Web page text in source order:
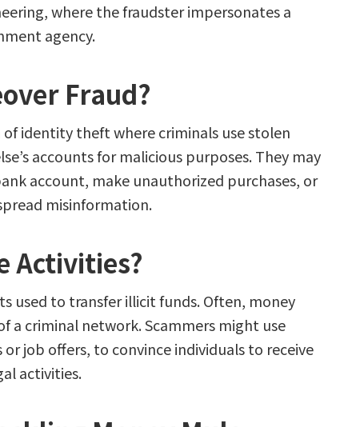
where the fraudster impersonates a
agency.
Fraud?
of identity theft where criminals use stolen
accounts for malicious purposes. They may
account, make unauthorized purchases, or
misinformation.
Activities?
used to transfer illicit funds. Often, money
a criminal network. Scammers might use
job offers, to convince individuals to receive
activities.